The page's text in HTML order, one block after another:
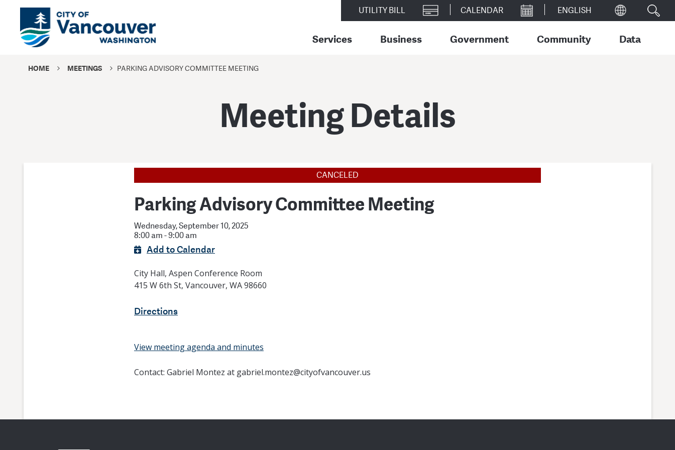
UTILITY BILL CALENDAR
Services Business Government Community Data
HOME MEETINGS PARKING ADVISORY COMMITTEE MEETING
Meeting Details
CANCELED
Parking Advisory Committee Meeting
Wednesday, September 10, 2025
8:00 am - 9:00 am
Add to Calendar
City Hall, Aspen Conference Room
415 W 6th St, Vancouver, WA 98660
Directions
View meeting agenda and minutes
Contact: Gabriel Montez at gabriel.montez@cityofvancouver.us